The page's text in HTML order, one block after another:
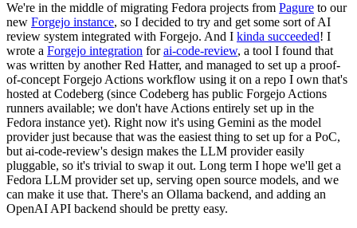
We're in the middle of migrating Fedora projects from Pagure to our
new Forgejo instance, so I decided to try and get some sort of AI
review system integrated with Forgejo. And I kinda succeeded! I
wrote a Forgejo integration forai-code-review, a tool I found that
was written by another Red Hatter, and managed to set up a proof-
of-concept Forgejo Actions workflow using it on a repo I own that's
hosted at Codeberg (since Codeberg has public Forgejo Actions
runners available; we don't have Actions entirely set up in the
Fedora instance yet). Right now it's using Gemini as the model
provider just because that was the easiest thing to set up for a PoC,
but ai-code-review's design makes the LLM provider easily
pluggable, so it's trivial to swap it out. Long term I hope we'll get a
Fedora LLM provider set up, serving open source models, and we
can make it use that. There's an Ollama backend, and adding an
OpenAI API backend should be pretty easy.